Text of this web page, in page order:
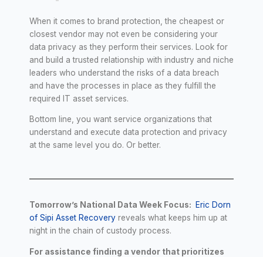
When it comes to brand protection, the cheapest or
closest vendor may not even be considering your
data privacy as they perform their services. Look for
and build a trusted relationship with industry and niche
leaders who understand the risks of a data breach
and have the processes in place as they fulfill the
required IT asset services.
Bottom line, you want service organizations that
understand and execute data protection and privacy
at the same level you do. Or better.
Tomorrow’s National Data Week Focus:
Eric Dorn
of Sipi Asset Recovery reveals what keeps him up at
night in the chain of custody process.
For assistance finding a vendor that prioritizes